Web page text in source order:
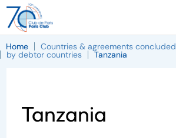
Home Countries & agreements concluded
by debtor countries Tanzania
Tanzania